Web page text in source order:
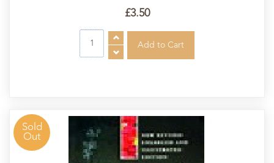
£3.50
Sold
Out